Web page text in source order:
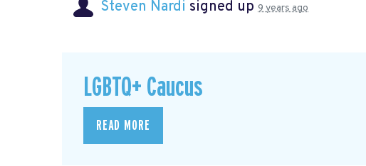
Steven Nardi signed up 9 years ago
LGBTQ+ Caucus
READ MORE